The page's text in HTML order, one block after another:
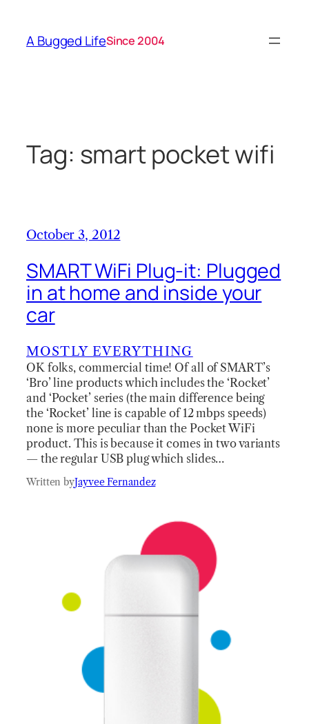
content
A Bugged LifeSince 2004
Tag: smart pocket wifi
October 3, 2012
SMART WiFi Plug-it: Plugged
in at home and inside your
car
MOSTLY EVERYTHING
OK folks, commercial time! Of all of SMART’s
‘Bro’ line products which includes the ‘Rocket’
and ‘Pocket’ series (the main difference being
the ‘Rocket’ line is capable of 12 mbps speeds)
none is more peculiar than the Pocket WiFi
product. This is because it comes in two variants
— the regular USB plug which slides…
Written byJayvee Fernandez